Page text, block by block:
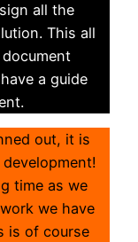
all the
This all
a guide
out, it is
time as we
we have
is of course